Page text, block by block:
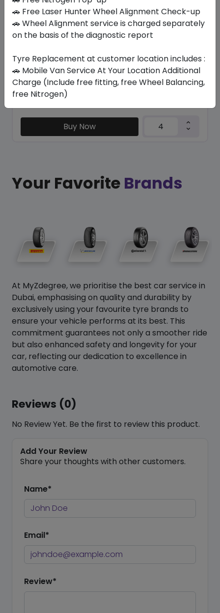
SU6001 ECO
235/65 R17 108 H
282.45
247.54
Year
2026
Origin
Buy Now
Your Favorite Brands
At MyZdegree, we prioritise the best car service in
Dubai, emphasising on quality and durability by
exclusively using your favourite tyre brands to
ensure your vehicle performs at its best. This
commitment guarantees not only a smoother ride
but also enhanced safety and longevity for your
car, reflecting our dedication to excellence in
automotive care.
Reviews (0)
No Review Yet. Be the first to review this product.
Add Your Review
Share your thoughts with other customers.
Name*
Email*
Review*
🚗 Free Laser Hunter Wheel Alignment Check-up
🚗 Wheel Alignment service is charged separately
on the basis of the diagnostic report
Tyre Replacement at customer location includes :
🚗 Mobile Van Service At Your Location Additional
Charge (Include free fitting, free Wheel Balancing,
free Nitrogen)